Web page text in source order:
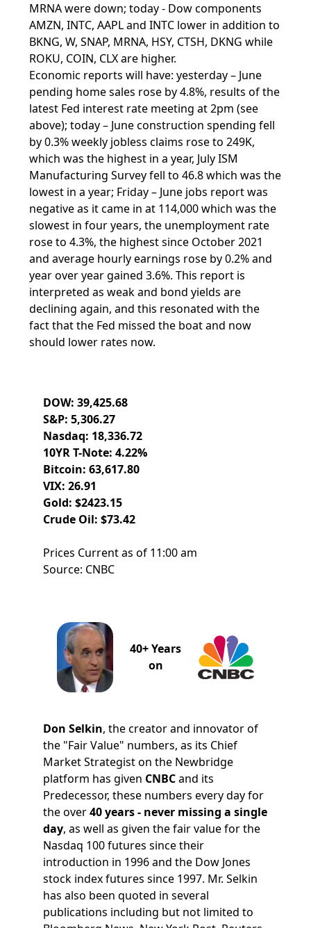
DOW: 39,425.68
S&P: 5,306.27
Nasdaq: 18,336.72
10YR T-Note: 4.22%
Bitcoin: 63,617.80
VIX: 26.91
Gold: $2423.15
Crude Oil: $73.42
Prices Current as of 11:00 am
Source: CNBC
40+ Years
on
Don Selkin, the creator and innovator of
the "Fair Value" numbers, as its Chief
Market Strategist on the Newbridge
platform has given CNBCand its
Predecessor, these numbers every day for
the over40 years - never missing a single
day, as well as given the fair value for the
Nasdaq 100 futures since their
introduction in 1996 and the Dow Jones
stock index futures since 1997. Mr. Selkin
has also been quoted in several
publications including but not limited to
MRNA were down; today - Dow components
AMZN, INTC, AAPL and INTC lower in addition to
BKNG, W, SNAP, MRNA, HSY, CTSH, DKNG while
ROKU, COIN, CLX are higher.
Economic reports will have: yesterday – June
pending home sales rose by 4.8%, results of the
latest Fed interest rate meeting at 2pm (see
above); today – June construction spending fell
by 0.3% weekly jobless claims rose to 249K,
which was the highest in a year, July ISM
Manufacturing Survey fell to 46.8 which was the
lowest in a year; Friday – June jobs report was
negative as it came in at 114,000 which was the
slowest in four years, the unemployment rate
rose to 4.3%, the highest since October 2021
and average hourly earnings rose by 0.2% and
year over year gained 3.6%. This report is
interpreted as weak and bond yields are
declining again, and this resonated with the
fact that the Fed missed the boat and now
should lower rates now.